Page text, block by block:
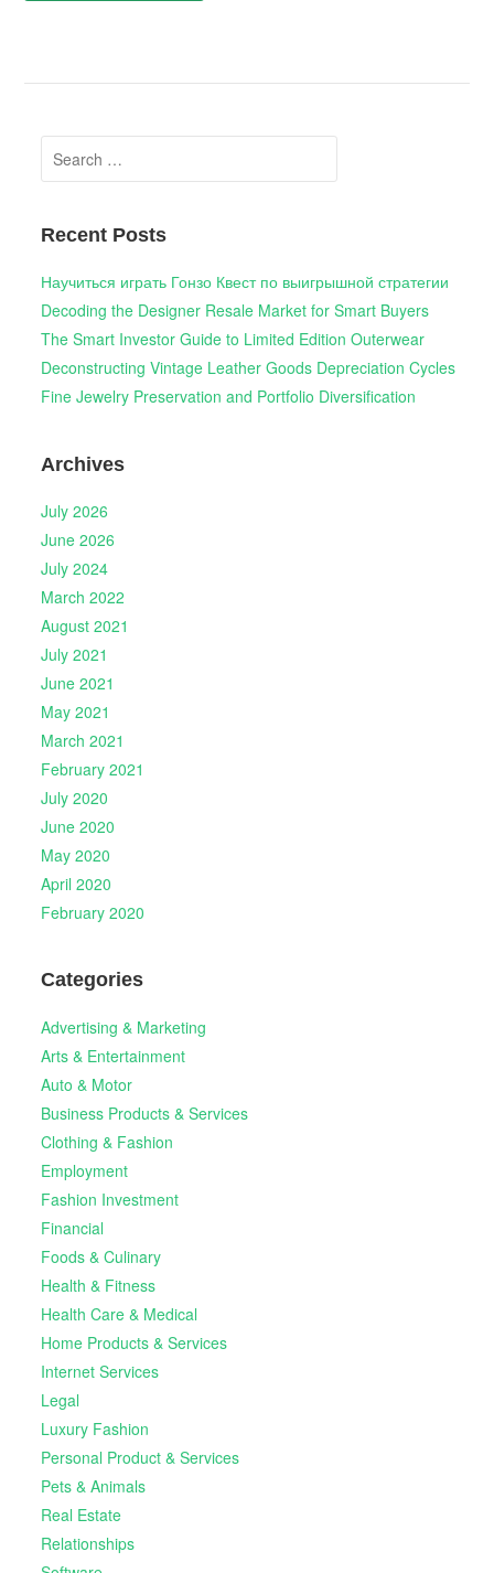
Search
for:
Recent Posts
Научиться играть Гонзо Квест по выигрышной стратегии
Decoding the Designer Resale Market for Smart Buyers
The Smart Investor Guide to Limited Edition Outerwear
Deconstructing Vintage Leather Goods Depreciation Cycles
Fine Jewelry Preservation and Portfolio Diversification
Archives
July 2026
June 2026
July 2024
March 2022
August 2021
July 2021
June 2021
May 2021
March 2021
February 2021
July 2020
June 2020
May 2020
April 2020
February 2020
Categories
Advertising & Marketing
Arts & Entertainment
Auto & Motor
Business Products & Services
Clothing & Fashion
Employment
Fashion Investment
Financial
Foods & Culinary
Health & Fitness
Health Care & Medical
Home Products & Services
Internet Services
Legal
Luxury Fashion
Personal Product & Services
Pets & Animals
Real Estate
Relationships